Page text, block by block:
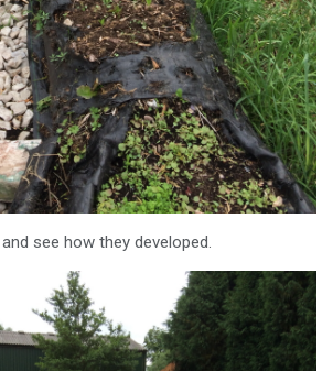
see how they developed.